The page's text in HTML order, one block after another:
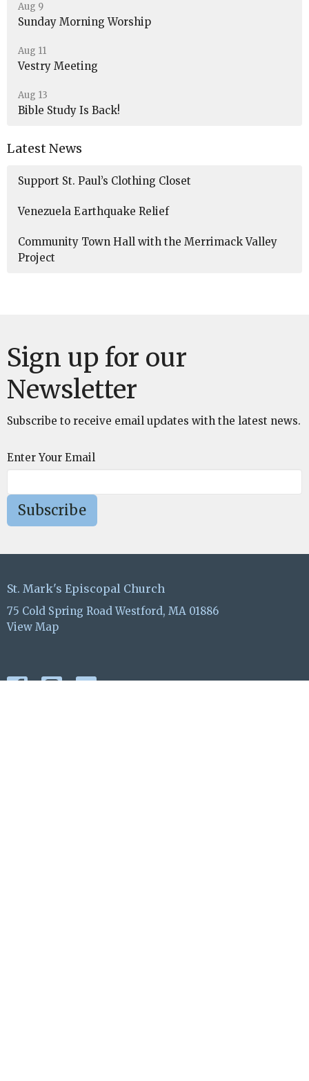
Aug 9
Sunday Morning Worship
Aug 11
Vestry Meeting
Aug 13
Bible Study Is Back!
Latest News
Support St. Paul’s Clothing Closet
Venezuela Earthquake Relief
Community Town Hall with the Merrimack Valley
Project
Sign up for our
Newsletter
Subscribe to receive email updates with the latest news.
Enter Your Email
Subscribe
St. Mark's Episcopal Church
75 Cold Spring Road Westford, MA 01886
View Map